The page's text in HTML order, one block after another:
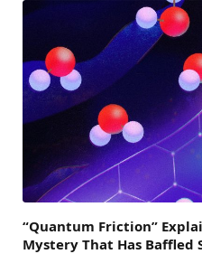
“Quantum Friction”
Mystery That Has Baffled